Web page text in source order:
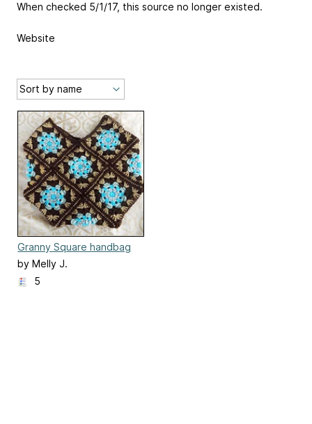
When checked 5/1/17, this source no longer existed.
Website
Granny Square handbag
(part one)
by Melly J.
5